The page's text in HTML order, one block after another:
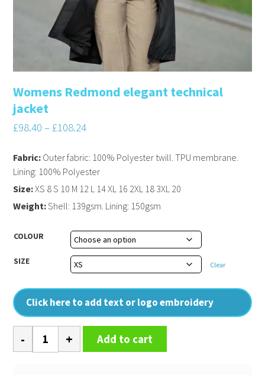
Womens Redmond elegant technical
jacket
£98.40 – £108.24
COLOUR
SIZE Clear
Click here to add text or logo embroidery
Fabric: Outer fabric: 100% Polyester twill. TPU membrane.
Lining: 100% Polyester
Size:XS 8 S 10 M 12 L 14 XL 16 2XL 18 3XL 20
Weight:Shell: 139gsm. Lining: 150gsm
Womens
Redmond
Add to cart